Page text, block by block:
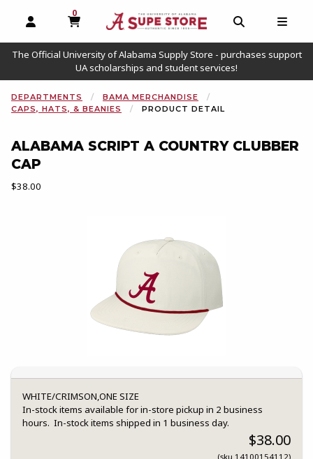
OPEN AND CLOSE PROFILE LINKS
0
MY CART, 0 ITEMS
OPEN AND
The Official University of Alabama Supply Store - purchases support
UA scholarships and student services!
DEPARTMENTS
BAMA MERCHANDISE
CAPS, HATS, & BEANIES
PRODUCT DETAIL
ALABAMA SCRIPT A COUNTRY CLUBBER
CAP
Our Price:
$38.00
WHITE/CRIMSON,ONE SIZE
In-stock items available for in-store pickup in 2 business
hours. In-stock items shipped in 1 business day.
$38.00
(sku 14100154112)